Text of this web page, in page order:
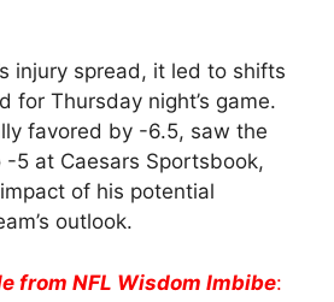
injury spread, it led to shifts
for Thursday night’s game.
favored by -6.5, saw the
5 at Caesars Sportsbook,
of his potential
outlook.
from NFL Wisdom Imbibe: